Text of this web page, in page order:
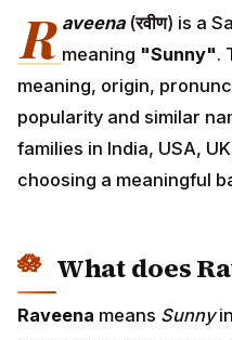
R aveena(रवीण) is a
meaning "Sunny".
meaning, origin,
popularity and similar
families in India, USA,
choosing a meaningful
What does
Raveena means Sunny